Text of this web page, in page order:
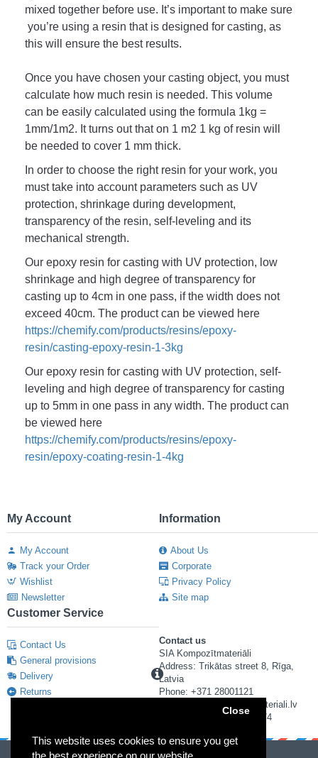
This website uses cookies to ensure you get
Close
mixed together before use. It’s important to make sure
you’re using a resin that is designed for casting, as
this will ensure the best results.
Once you have chosen your casting object, you must
calculate how much resin is needed. This volume
can be easily calculated using the formula 1kg =
1mm/1m2. It turns out that on 1 m2 1 kg of resin will
In order to choose the right resin for your work, you
must take into account parameters such as UV
protection, shrinkage during development,
transparency of the resin, self-leveling and its
Our epoxy resin for casting with UV protection, low
shrinkage and high degree of transparency for
casting up to 4cm in one pass, if the width does not
exceed 40cm.
https://chemify.com/products/resins/epoxy-
resin/casting-epoxy-resin-1-3kg
Our epoxy resin for casting with UV protection, self-
leveling and high degree of transparency for casting
up to 5mm in one pass in any width. The product can
https://chemify.com/products/resins/epoxy-
resin/epoxy-coating-resin-1-4kg
My Account
My Account
Track your Order
Wishlist
Newsletter
Information
About Us
Corporate
Privacy Policy
Site map
Customer Service
Contact Us
General provisions
Delivery
Returns
Contact us
SIA Kompozītmateriāli
Address: Trikātas street 8, Rīga,
Latvia
Phone: +371 28001121
E-mail: info@kompozitmateriali.lv
Reg. number: 40103673474